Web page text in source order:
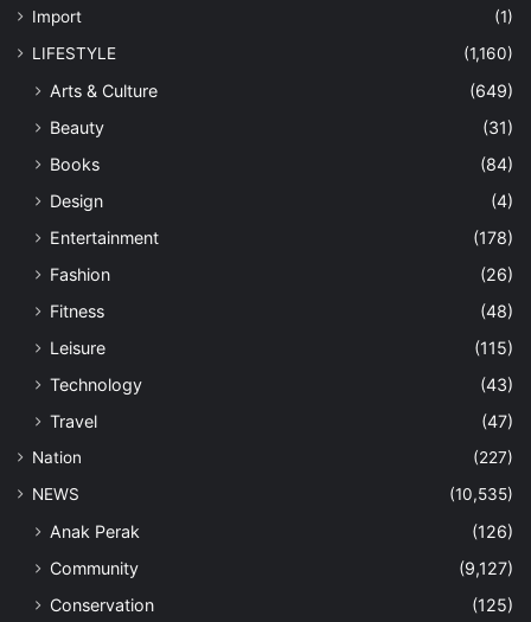
Import
(1)
LIFESTYLE
(1,160)
Arts & Culture
(649)
Beauty
(31)
Books
(84)
Design
(4)
Entertainment
(178)
Fashion
(26)
Fitness
(48)
Leisure
(115)
Technology
(43)
Travel
(47)
Nation
(227)
NEWS
(10,535)
Anak Perak
(126)
Community
(9,127)
Conservation
(125)